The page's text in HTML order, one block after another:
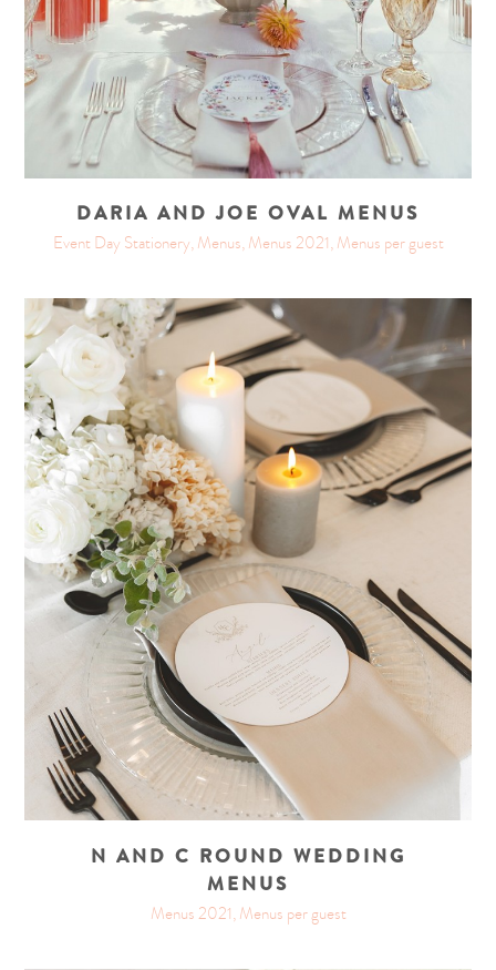
DARIA AND JOE OVAL MENUS
Event Day Stationery, Menus, Menus 2021, Menus per guest
N AND C ROUND WEDDING
MENUS
Menus 2021, Menus per guest